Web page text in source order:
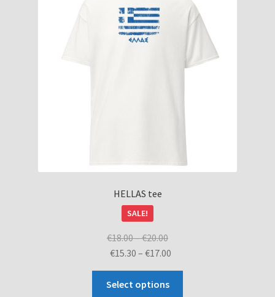
HELLAS tee
SALE!
€18.00–€20.00Price
range:
€18.00
through
€15.30 – €17.00Price
range:
Select options